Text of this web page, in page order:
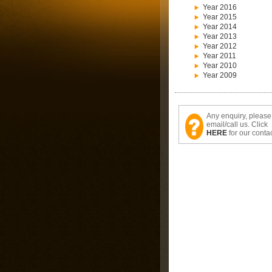
Year 2016
Year 2015
Year 2014
Year 2013
Year 2012
Year 2011
Year 2010
Year 2009
Any enquiry, please
email/call us. Click
HERE for our